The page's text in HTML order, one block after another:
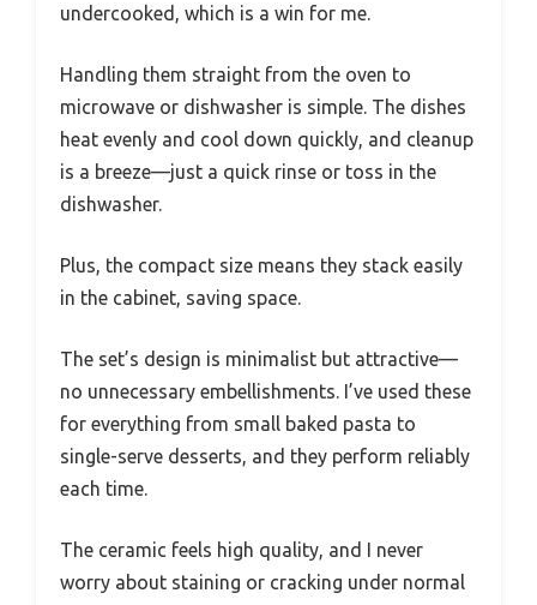
undercooked, which is a win for me.
Handling them straight from the oven to
microwave or dishwasher is simple. The dishes
heat evenly and cool down quickly, and cleanup
is a breeze—just a quick rinse or toss in the
dishwasher.
Plus, the compact size means they stack easily
in the cabinet, saving space.
The set’s design is minimalist but attractive—
no unnecessary embellishments. I’ve used these
for everything from small baked pasta to
single-serve desserts, and they perform reliably
each time.
The ceramic feels high quality, and I never
worry about staining or cracking under normal